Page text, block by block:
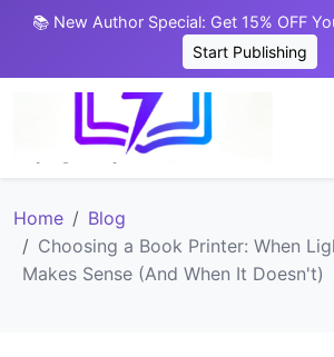
📚 New Author Special: Get 15% OFF
Start Publishing
Home
Blog
Choosing a Book Printer: When
Makes Sense (And When It Doesn't)